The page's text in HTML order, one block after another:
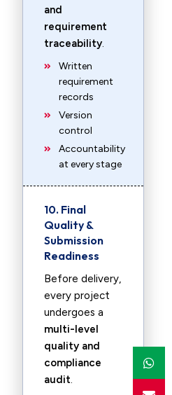
and
requirement
traceability.
Written
requirement
records
Version
control
Accountability
at every stage
10. Final
Quality &
Submission
Readiness
Before delivery,
every project
undergoes a
multi-level
quality and
compliance
audit.